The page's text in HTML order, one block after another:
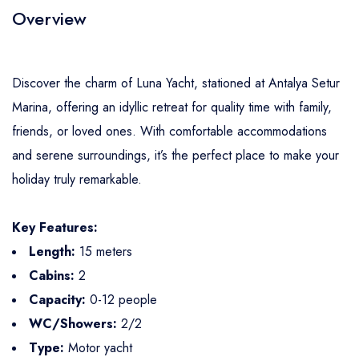
Overview
Discover the charm of Luna Yacht, stationed at Antalya Setur
Marina, offering an idyllic retreat for quality time with family,
friends, or loved ones. With comfortable accommodations
and serene surroundings, it’s the perfect place to make your
holiday truly remarkable.
Key Features:
Length: 15 meters
Cabins: 2
Capacity: 0-12 people
WC/Showers: 2/2
Type: Motor yacht